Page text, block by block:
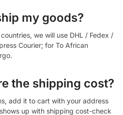
my goods?
we will use DHL / Fedex /
Courier; for To African
the shipping cost?
add it to cart with your address
up with shipping cost-check